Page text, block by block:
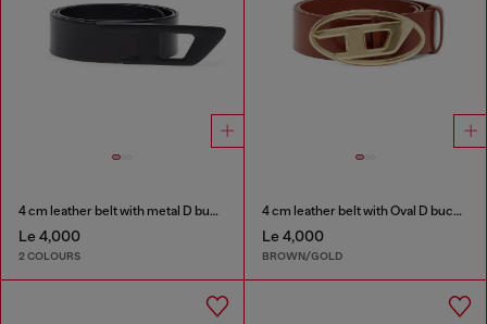
4 cm leather belt with metal D buckle
Le 4,000
2 COLOURS
4 cm leather belt with Oval D buckle
Le 4,000
BROWN/GOLD